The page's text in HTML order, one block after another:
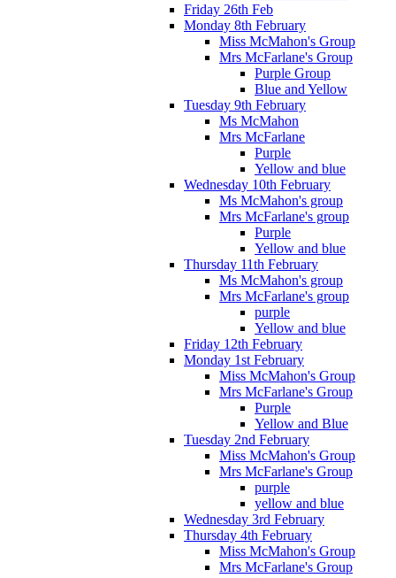
Friday 26th Feb
Monday 8th February
Miss McMahon's Group
Mrs McFarlane's Group
Purple Group
Blue and Yellow
Tuesday 9th February
Ms McMahon
Mrs McFarlane
Purple
Yellow and blue
Wednesday 10th February
Ms McMahon's group
Mrs McFarlane's group
Purple
Yellow and blue
Thursday 11th February
Ms McMahon's group
Mrs McFarlane's group
purple
Yellow and blue
Friday 12th February
Monday 1st February
Miss McMahon's Group
Mrs McFarlane's Group
Purple
Yellow and Blue
Tuesday 2nd February
Miss McMahon's Group
Mrs McFarlane's Group
purple
yellow and blue
Wednesday 3rd February
Thursday 4th February
Miss McMahon's Group
Mrs McFarlane's Group